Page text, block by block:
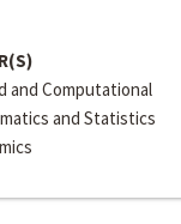
and Computational
and Statistics